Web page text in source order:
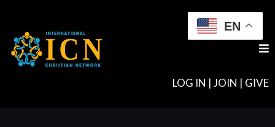
LOG IN | JOIN | GIVE
EN